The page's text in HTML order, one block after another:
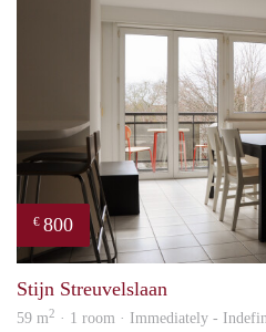
€ 800
Stijn Streuvelslaan
59 m2 · 1 room · Immediately -